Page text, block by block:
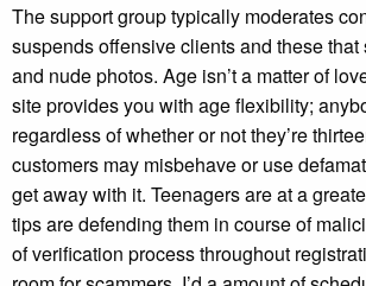
The support group typically moderates
suspends offensive clients and these
and nude photos. Age isn’t a matter of
site provides you with age flexibility;
regardless of whether or not they’re
customers may misbehave or use
get away with it. Teenagers are at a
tips are defending them in course of
of verification process throughout